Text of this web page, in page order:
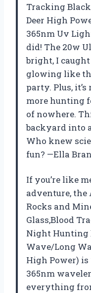
Tracking
Deer High
365nm Uv
did! The 20w
bright, I
glowing like
party. Plus, it’s
more hunting
of nowhere.
backyard into
Who knew
fun? —Ella
If you’re like
adventure,
Rocks and
Glass,Blood
Night Hunting
Wave/Long
High Power) is
365nm
everything